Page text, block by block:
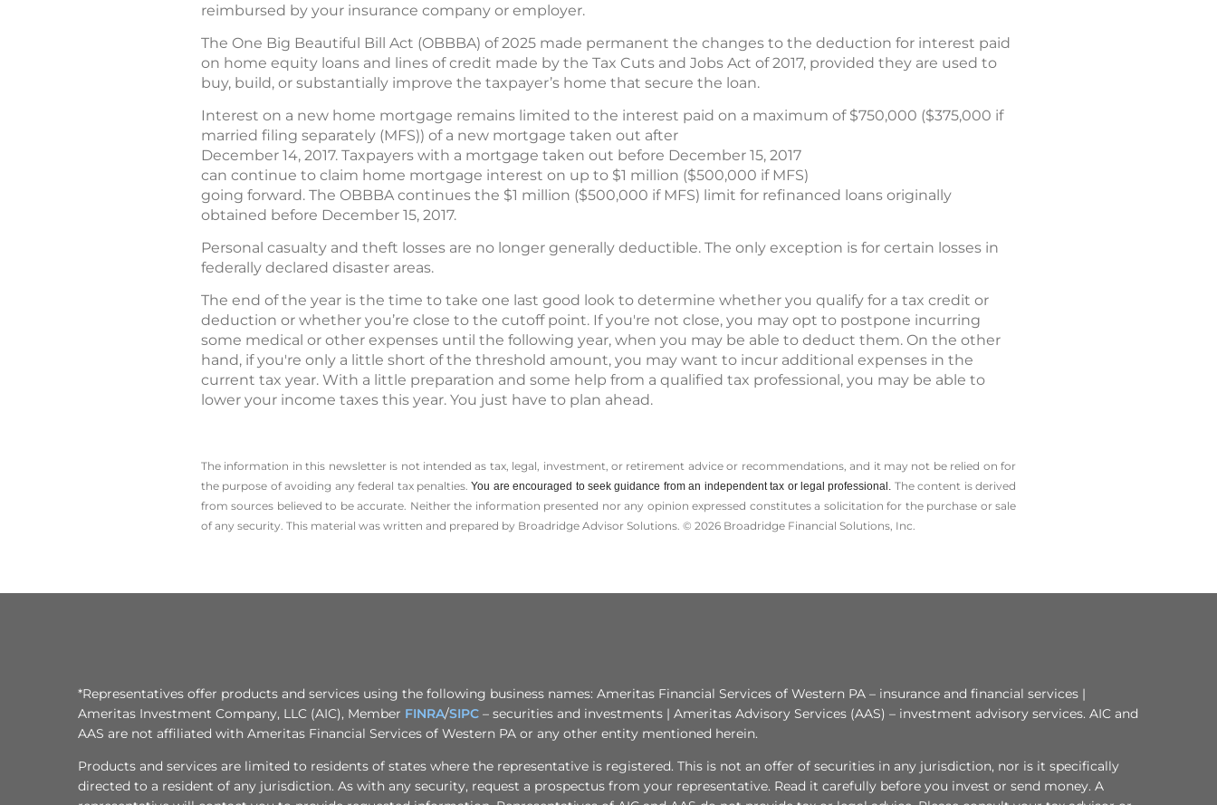
reimbursed by your insurance company or employer.
The One Big Beautiful Bill Act (OBBBA) of 2025 made permanent the changes to the deduction for interest paid
on home equity loans and lines of credit made by the Tax Cuts and Jobs Act of 2017, provided they are used to
buy, build, or substantially improve the taxpayer’s home that secure the loan.
Interest on a new home mortgage remains limited to the interest paid on a maximum of $750,000 ($375,000 if
married filing separately (MFS)) of a new mortgage taken out after
December 14, 2017. Taxpayers with a mortgage taken out before December 15, 2017
can continue to claim home mortgage interest on up to $1 million ($500,000 if MFS)
going forward. The OBBBA continues the $1 million ($500,000 if MFS) limit for refinanced loans originally
obtained before December 15, 2017.
Personal casualty and theft losses are no longer generally deductible. The only exception is for certain losses in
federally declared disaster areas.
The end of the year is the time to take one last good look to determine whether you qualify for a tax credit or
deduction or whether you’re close to the cutoff point. If you're not close, you may opt to postpone incurring
some medical or other expenses until the following year, when you may be able to deduct them. On the other
hand, if you're only a little short of the threshold amount, you may want to incur additional expenses in the
current tax year. With a little preparation and some help from a qualified tax professional, you may be able to
lower your income taxes this year. You just have to plan ahead.
The information in this newsletter is not intended as tax, legal, investment, or retirement advice or recommendations, and it may not be relied on for
the ­purpose of ­avoiding any ­federal tax penalties.You are encouraged to seek guidance from an independent tax or legal professional. The content is derived
from sources believed to be accurate. Neither the information presented nor any opinion expressed constitutes a solicitation for the ­purchase or sale
of any security. This material was written and prepared by Broadridge Advisor Solutions. © 2026 Broadridge Financial Solutions, Inc.
*Representatives offer products and services using the following business names: Ameritas Financial Services of Western PA – insurance and financial services |
Ameritas Investment Company, LLC (AIC), Member FINRA/SIPC – securities and investments | Ameritas Advisory Services (AAS) – investment advisory services. AIC and
AAS are not affiliated with Ameritas Financial Services of Western PA or any other entity mentioned herein.
Products and services are limited to residents of states where the representative is registered. This is not an offer of securities in any jurisdiction, nor is it specifically
directed to a resident of any jurisdiction. As with any security, request a prospectus from your representative. Read it carefully before you invest or send money. A